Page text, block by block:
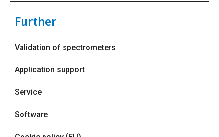
Further
Validation of spectrometers
Application support
Service
Software